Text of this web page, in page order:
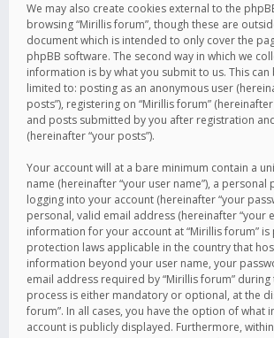
We may also create cookies external to the
browsing “Mirillis forum”, though these are
document which is intended to only cover the
phpBB software. The second way in which we
information is by what you submit to us. This can
limited to: posting as an anonymous user
posts”), registering on “Mirillis forum”
and posts submitted by you after registration
(hereinafter “your posts”).
Your account will at a bare minimum contain a
name (hereinafter “your user name”), a
logging into your account (hereinafter “your
personal, valid email address (hereinafter “your
information for your account at “Mirillis forum”
protection laws applicable in the country that
information beyond your user name, your
email address required by “Mirillis forum”
process is either mandatory or optional, at the
forum”. In all cases, you have the option of what
account is publicly displayed. Furthermore,